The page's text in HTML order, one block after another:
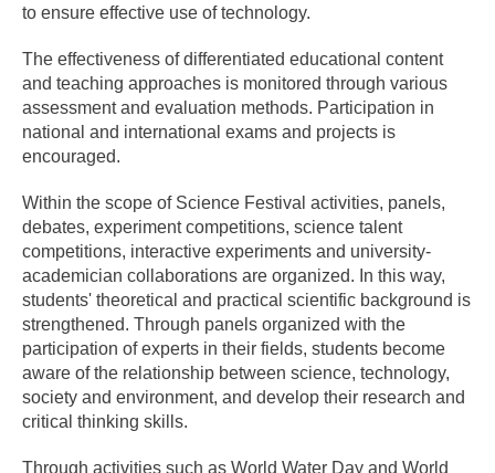
to ensure effective use of technology.
The effectiveness of differentiated educational content
and teaching approaches is monitored through various
assessment and evaluation methods. Participation in
national and international exams and projects is
encouraged.
Within the scope of Science Festival activities, panels,
debates, experiment competitions, science talent
competitions, interactive experiments and university-
academician collaborations are organized. In this way,
students' theoretical and practical scientific background is
strengthened. Through panels organized with the
participation of experts in their fields, students become
aware of the relationship between science, technology,
society and environment, and develop their research and
critical thinking skills.
Through activities such as World Water Day and World